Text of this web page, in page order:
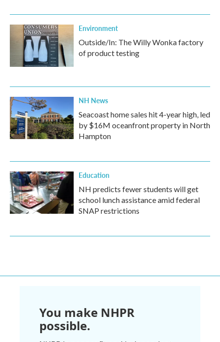
Environment
Outside/In: The Willy Wonka factory
of product testing
NH News
Seacoast home sales hit 4-year high, led
by $16M oceanfront property in North
Hampton
Education
NH predicts fewer students will get
school lunch assistance amid federal
SNAP restrictions
You make NHPR
possible.